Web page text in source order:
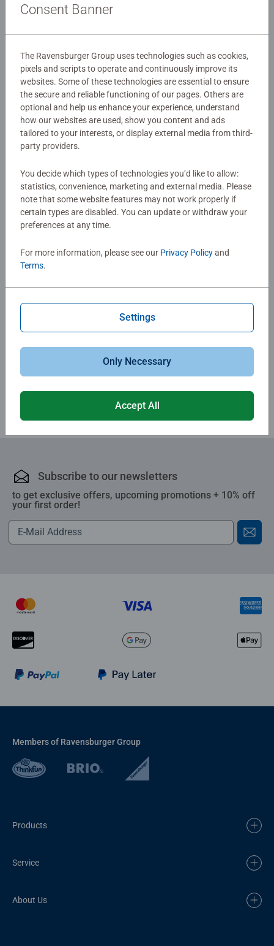
4,20 x 13,20 x 19,10 cm
Flip N' Play: Topsy Turtles by ThinkFun is the perfect
travel game for 8+ to take on road trips, trains, or any
journey.
Details
Article number:
76561
EAN:
4005556765614
Warning and manufacturer information
No Reviews submitted yet
0/0
Review Guidelines
Subscribe to our newsletters
to get exclusive offers, upcoming promotions + 10% off
your first order!
Members of Ravensburger Group
Products
Service
About Us
Consent Banner
The Ravensburger Group uses technologies such as cookies,
pixels and scripts to operate and continuously improve its
websites. Some of these technologies are essential to ensure
the secure and reliable functioning of our pages. Others are
optional and help us enhance your experience, understand
how our websites are used, show you content and ads
tailored to your interests, or display external media from third-
party providers.
You decide which types of technologies you’d like to allow:
statistics, convenience, marketing and external media. Please
note that some website features may not work properly if
certain types are disabled. You can update or withdraw your
preferences at any time.
For more information, please see our Privacy Policyand
Terms.
Settings
Only Necessary
Accept All